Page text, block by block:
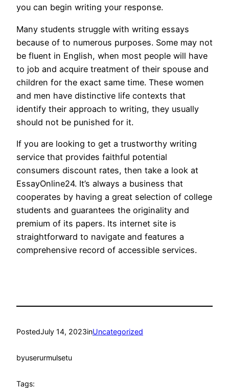
you can begin writing your response.
Many students struggle with writing essays
because of to numerous purposes. Some may not
be fluent in English, when most people will have
to job and acquire treatment of their spouse and
children for the exact same time. These women
and men have distinctive life contexts that
identify their approach to writing, they usually
should not be punished for it.
If you are looking to get a trustworthy writing
service that provides faithful potential
consumers discount rates, then take a look at
EssayOnline24. It’s always a business that
cooperates by having a great selection of college
students and guarantees the originality and
premium of its papers. Its internet site is
straightforward to navigate and features a
comprehensive record of accessible services.
PostedJuly 14, 2023inUncategorized
byuserurmulsetu
Tags: